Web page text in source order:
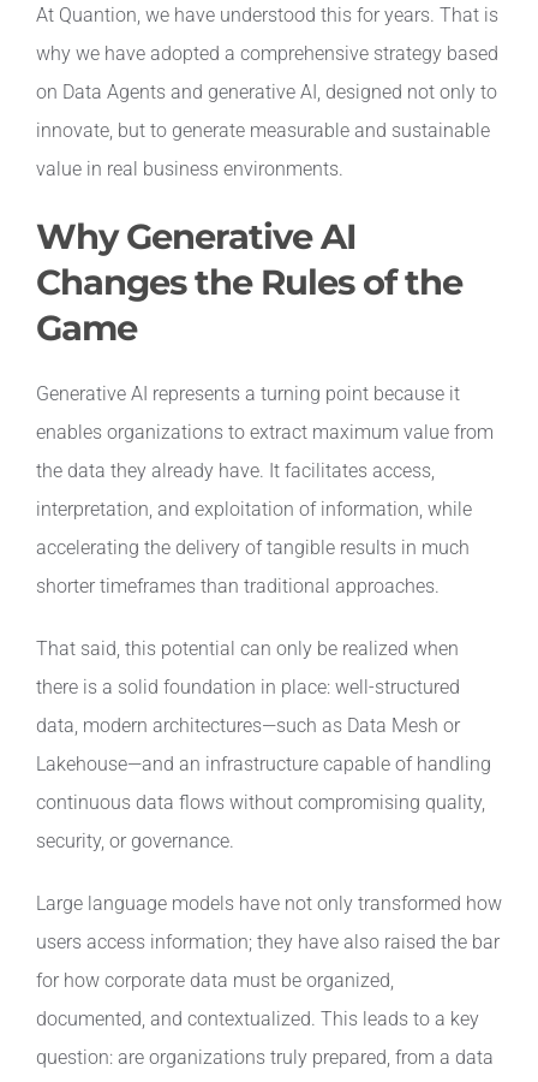
At Quantion, we have understood this for years. That is
why we have adopted a comprehensive strategy based
on Data Agents and generative AI, designed not only to
innovate, but to generate measurable and sustainable
value in real business environments.
Why Generative AI
Changes the Rules of the
Game
Generative AI represents a turning point because it
enables organizations to extract maximum value from
the data they already have. It facilitates access,
interpretation, and exploitation of information, while
accelerating the delivery of tangible results in much
shorter timeframes than traditional approaches.
That said, this potential can only be realized when
there is a solid foundation in place: well-structured
data, modern architectures—such as Data Mesh or
Lakehouse—and an infrastructure capable of handling
continuous data flows without compromising quality,
security, or governance.
Large language models have not only transformed how
users access information; they have also raised the bar
for how corporate data must be organized,
documented, and contextualized. This leads to a key
question: are organizations truly prepared, from a data